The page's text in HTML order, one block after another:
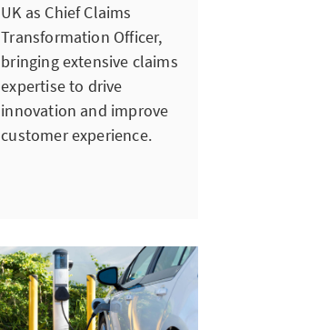
UK as Chief Claims
Transformation Officer,
bringing extensive claims
expertise to drive
innovation and improve
customer experience.